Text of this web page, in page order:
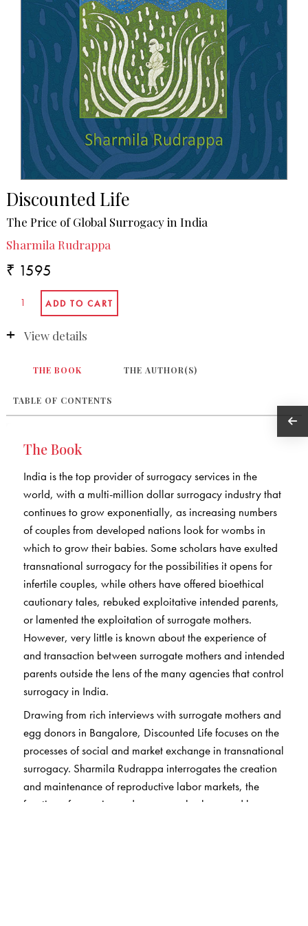
Discounted Life
The Price of Global Surrogacy in India
Sharmila Rudrappa
₹ 1595
View details
THE BOOK THE AUTHOR(S)
TABLE OF CONTENTS
The Book
India is the top provider of surrogacy services in the
world, with a multi-million dollar surrogacy industry that
continues to grow exponentially, as increasing numbers
of couples from developed nations look for wombs in
which to grow their babies. Some scholars have exulted
transnational surrogacy for the possibilities it opens for
infertile couples, while others have offered bioethical
cautionary tales, rebuked exploitative intended parents,
or lamented the exploitation of surrogate mothers.
However, very little is known about the experience of
and transaction between surrogate mothers and intended
parents outside the lens of the many agencies that control
surrogacy in India.
Drawing from rich interviews with surrogate mothers and
egg donors in Bangalore, Discounted Life focuses on the
processes of social and market exchange in transnational
surrogacy. Sharmila Rudrappa interrogates the creation
and maintenance of reproductive labor markets, the
function of agencies and surrogacy brokers, and how